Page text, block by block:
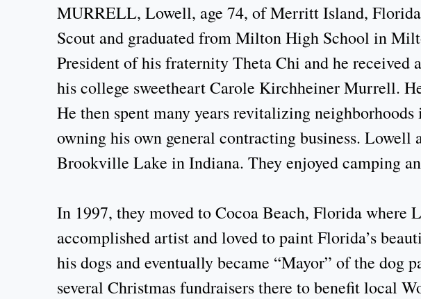
MURRELL, Lowell, age 74, of Merritt Island, Florida
Scout and graduated from Milton High School in
President of his fraternity Theta Chi and he received
his college sweetheart Carole Kirchheiner Murrell.
He then spent many years revitalizing
owning his own general contracting business.
Brookville Lake in Indiana. They enjoyed camping
In 1997, they moved to Cocoa Beach, Florida where
accomplished artist and loved to paint Florida’s
his dogs and eventually became “Mayor” of the dog
several Christmas fundraisers there to benefit local